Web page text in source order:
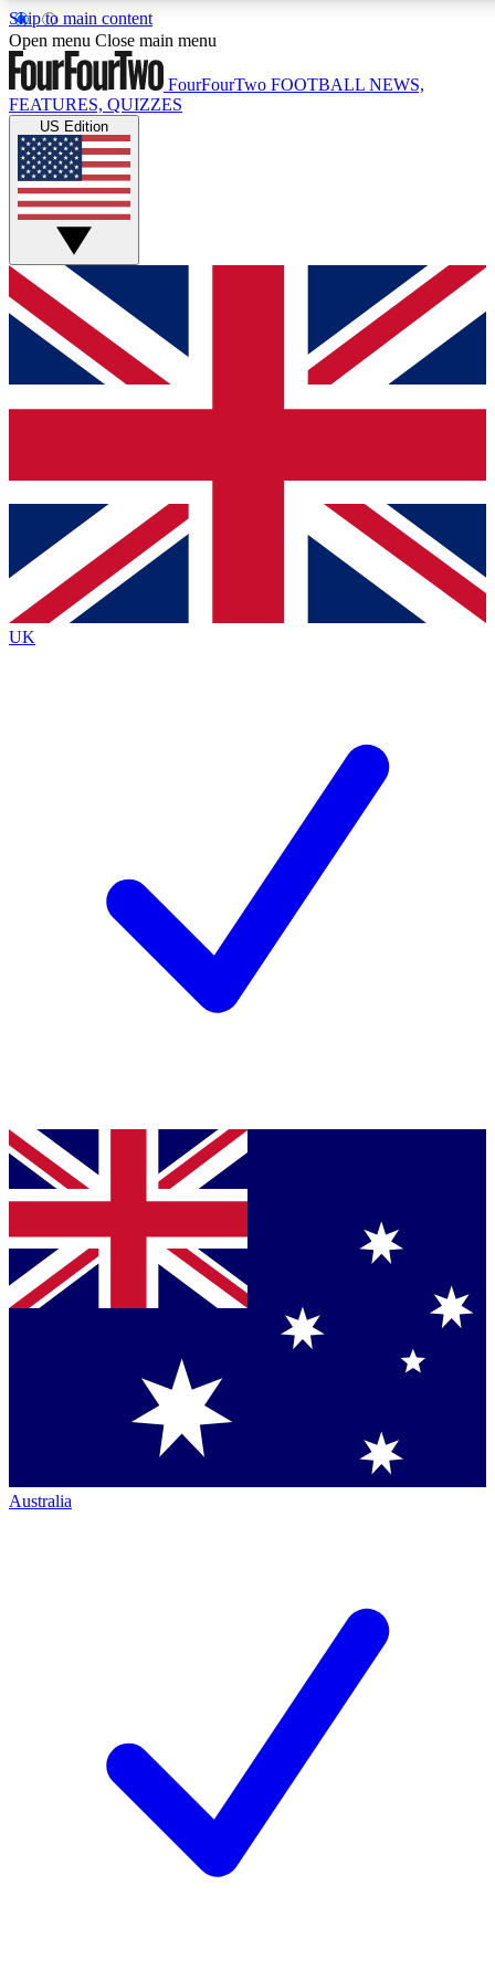
Skip to main content
17
MEMBER FEATURES
Live Q&A Sessions
Weekly interactive sessions
GET CLUB ACCESS QUICK
For the quickest way to join, simply enter your email below
and get access. We will send a confirmation and sign you
up to our newsletter to keep you updated on all your
Contact me with news and offers from other Future brands
By submitting your information you agree to the Terms & Conditions
Privacy Policy
and are aged 16 or over.
Open menu Close main menu
FourFourTwo FOOTBALL NEWS,
FEATURES, QUIZZES
US Edition
UK
Australia